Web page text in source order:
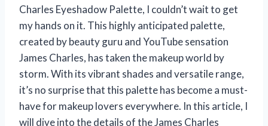
Charles Eyeshadow Palette, I couldn’t wait to get
my hands on it. This highly anticipated palette,
created by beauty guru and YouTube sensation
James Charles, has taken the makeup world by
storm. With its vibrant shades and versatile range,
it’s no surprise that this palette has become a must-
have for makeup lovers everywhere. In this article, I
will dive into the details of the James Charles